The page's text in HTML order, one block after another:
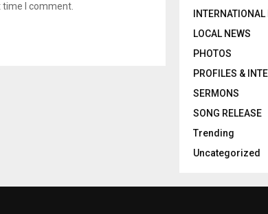
time I comment.
INTERNATIONAL
LOCAL NEWS
PHOTOS
PROFILES &
SERMONS
SONG RELEASE
Trending
Uncategorized